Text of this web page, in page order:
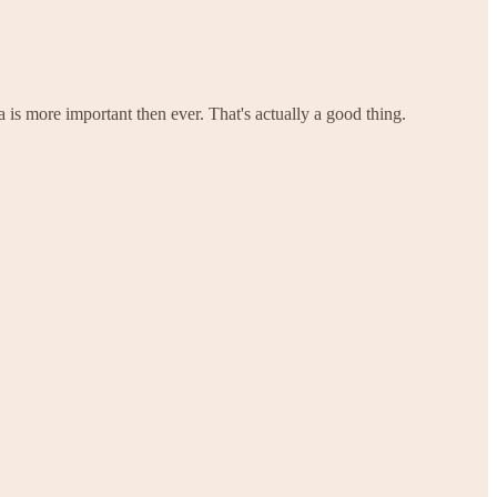
more important then ever. That's actually a good thing.